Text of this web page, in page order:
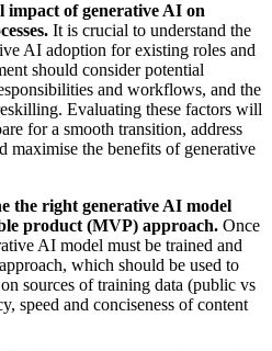
impact of generative AI on
It is crucial to understand the
AI adoption for existing roles and
should consider potential
and workflows, and the
Evaluating these factors will
for a smooth transition, address
maximise the benefits of generative
the right generative AI model
product (MVP) approach. Once
AI model must be trained and
which should be used to
sources of training data (public vs
speed and conciseness of content